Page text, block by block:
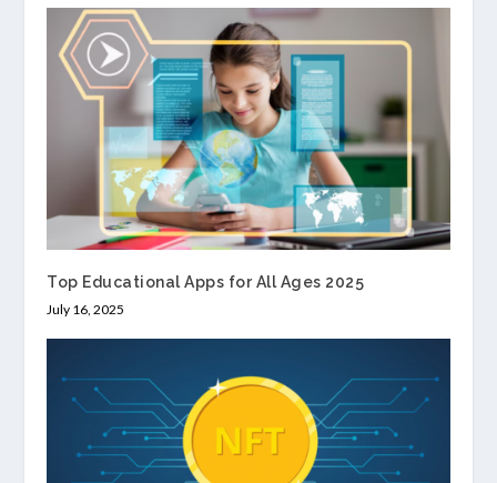
Top Educational Apps for All Ages 2025
July 16, 2025